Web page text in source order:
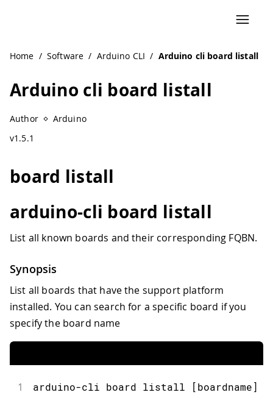
Home / Software / Arduino CLI / Arduino cli board listall
Arduino cli board listall
Author
Arduino
v1.5.1
board listall
arduino-cli board listall
List all known boards and their corresponding FQBN.
Synopsis
List all boards that have the support platform
installed. You can search for a specific board if you
specify the board name
1 arduino-cli board listall [boardname]